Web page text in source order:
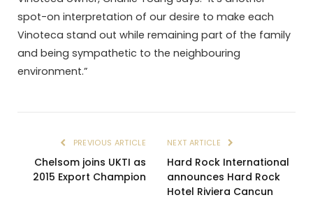
spot-on interpretation of our desire to make each
Vinoteca stand out while remaining part of the family
and being sympathetic to the neighbouring
environment.”
PREVIOUS ARTICLE
Chelsom joins UKTI as
2015 Export Champion
NEXT ARTICLE
Hard Rock International
announces Hard Rock
Hotel Riviera Cancun